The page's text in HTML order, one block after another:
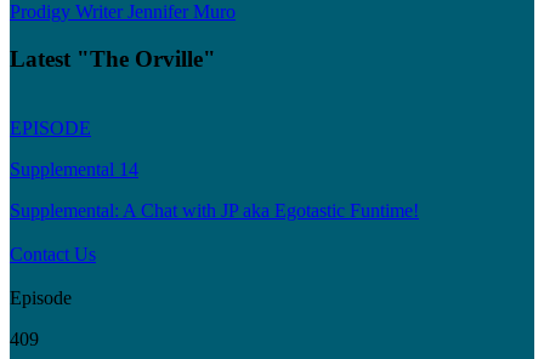
Prodigy Writer Jennifer Muro
Latest "The Orville"
EPISODE
Supplemental 14
Supplemental: A Chat with JP aka Egotastic Funtime!
Contact Us
Episode
409